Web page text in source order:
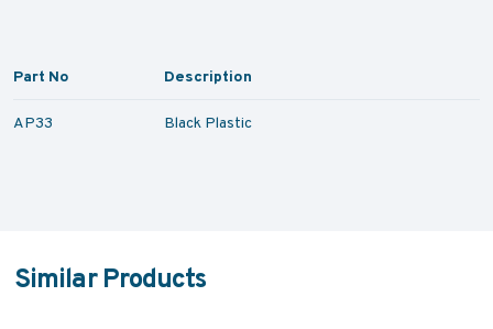
Part No Description
AP33 Black Plastic
Similar Products